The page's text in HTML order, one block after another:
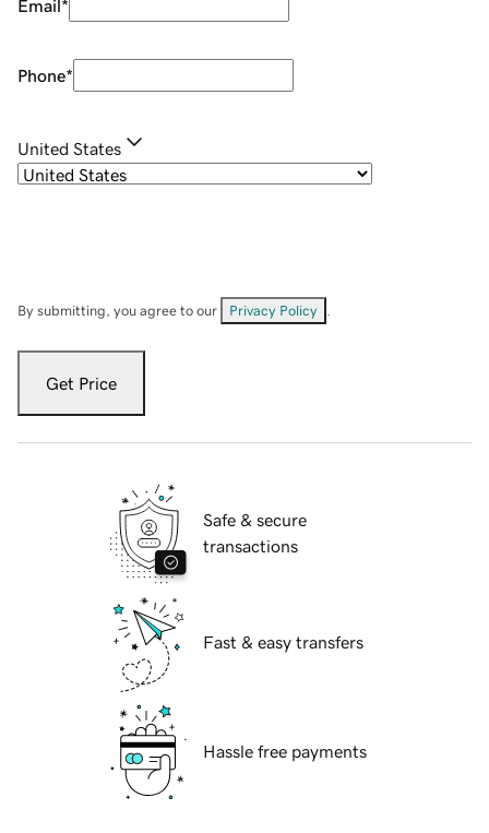
Email*
Phone*
United States
By submitting, you agree to our Privacy Policy
Get Price
Safe & secure
transactions
Fast & easy transfers
Hassle free payments